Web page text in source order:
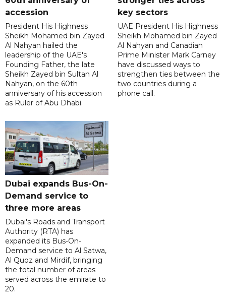
accession
President His Highness
Sheikh Mohamed bin Zayed
Al Nahyan hailed the
leadership of the UAE's
Founding Father, the late
Sheikh Zayed bin Sultan Al
Nahyan, on the 60th
anniversary of his accession
as Ruler of Abu Dhabi.
key sectors
UAE President His Highness
Sheikh Mohamed bin Zayed
Al Nahyan and Canadian
Prime Minister Mark Carney
have discussed ways to
strengthen ties between the
two countries during a
phone call.
Dubai expands Bus-On-
Demand service to
three more areas
Dubai's Roads and Transport
Authority (RTA) has
expanded its Bus-On-
Demand service to Al Satwa,
Al Quoz and Mirdif, bringing
the total number of areas
served across the emirate to
20.